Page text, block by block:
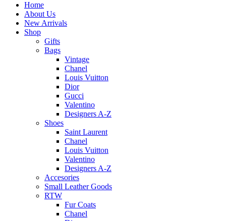
Home
About Us
New Arrivals
Shop
Gifts
Bags
Vintage
Chanel
Louis Vuitton
Dior
Gucci
Valentino
Designers A-Z
Shoes
Saint Laurent
Chanel
Louis Vuitton
Valentino
Designers A-Z
Accesories
Small Leather Goods
RTW
Fur Coats
Chanel